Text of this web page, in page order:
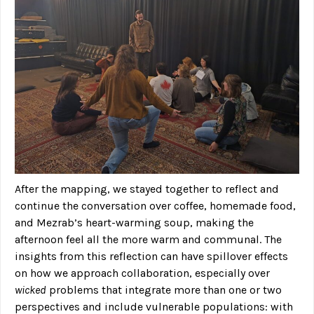
After the mapping, we stayed together to reflect and
continue the conversation over coffee, homemade food,
and Mezrab’s heart-warming soup, making the
afternoon feel all the more warm and communal. The
insights from this reflection can have spillover effects
on how we approach collaboration, especially over
wicked problems that integrate more than one or two
perspectives and include vulnerable populations: with